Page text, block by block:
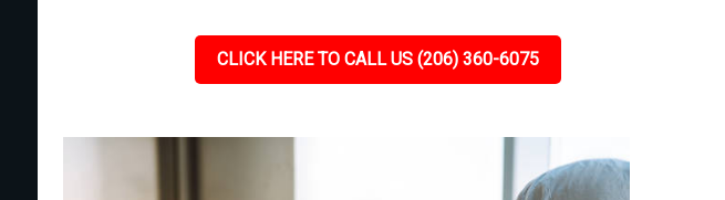
CLICK HERE TO CALL US (206) 360-6075